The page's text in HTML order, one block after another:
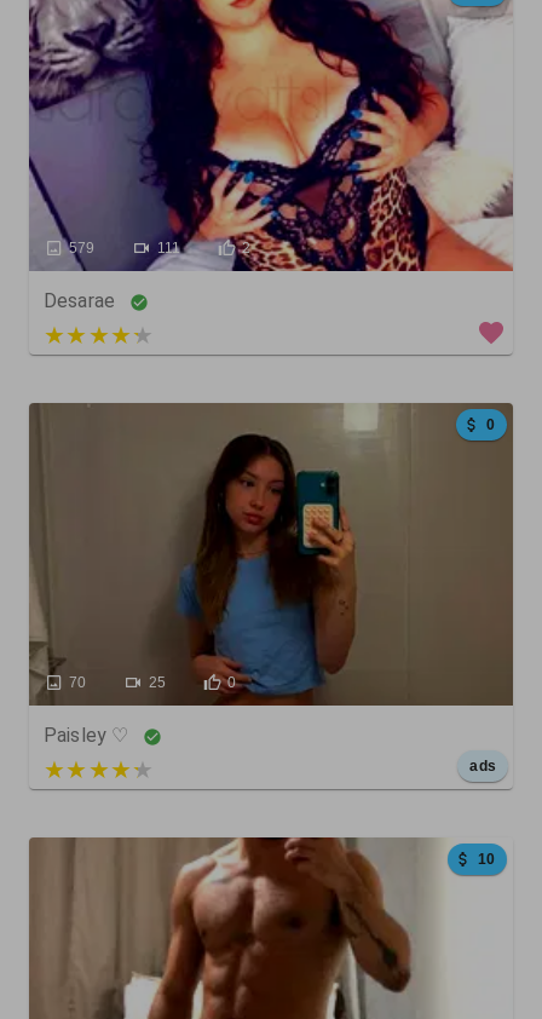
579 111 2
Desarae
3 out of 5
0
70 25 0
Paisley ♡
5 out of 5 ads
10